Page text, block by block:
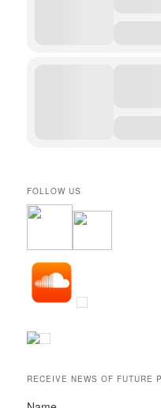
FOLLOW US
RECEIVE NEWS OF FUTURE